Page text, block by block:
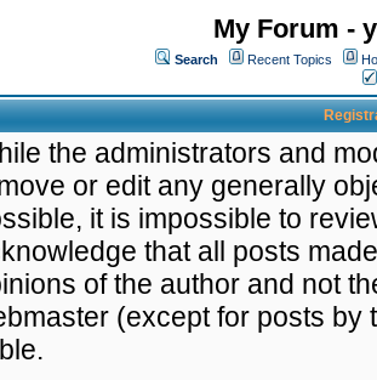
My Forum -
Search Recent Topics
the administrators and
or edit any generally
it is impossible to
that all posts
of the author and not
(except for posts by